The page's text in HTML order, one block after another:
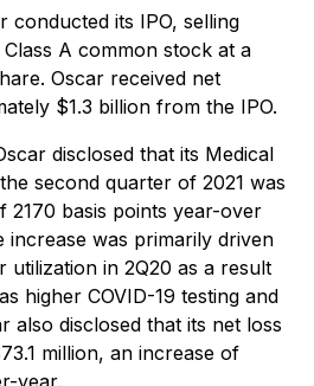
conducted its IPO, selling
A common stock at a
Oscar received net
$1.3 billion from the IPO.
disclosed that its Medical
second quarter of 2021 was
2170 basis points year-over
increase was primarily driven
utilization in 2Q20 as a result
higher COVID-19 testing and
also disclosed that its net loss
million, an increase of
year.